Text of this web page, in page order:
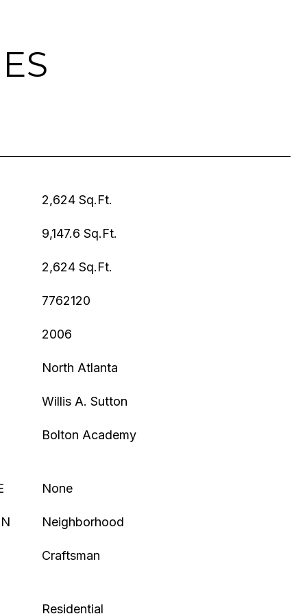
2,624 Sq.Ft.
9,147.6 Sq.Ft.
2,624 Sq.Ft.
7762120
2006
North Atlanta
Willis A. Sutton
Bolton Academy
None
Neighborhood
Craftsman
Residential